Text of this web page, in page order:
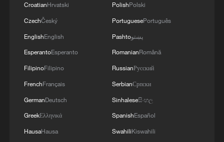
South Korea utilizes drones to warn farmers of
excessive heat
ICE detains travelers despite pending legal status
energy oasis
China's mega water diversion project benefits
CroatianHrvatski
CzechČeský
EnglishEnglish
EsperantoEsperanto
FilipinoFilipino
FrenchFrançais
GermanDeutsch
GreekΕλληνικά
HausaHausa
PolishPolski
PortuguesePortuguês
Pashtoپښتو
RomanianRomână
RussianРусский
SerbianСрпски
Sinhaleseසිංහල
SpanishEspañol
SwahiliKiswahili